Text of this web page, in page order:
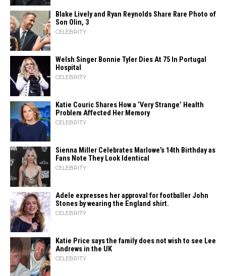
Blake Lively and Ryan Reynolds Share Rare Photo of
Son Olin, 3
CELEBRITY
Welsh Singer Bonnie Tyler Dies At 75 In Portugal
Hospital
CELEBRITY
Katie Couric Shares How a ‘Very Strange’ Health
Problem Affected Her Memory
CELEBRITY
Sienna Miller Celebrates Marlowe’s 14th Birthday as
Fans Note They Look Identical
CELEBRITY
Adele expresses her approval for footballer John
Stones by wearing the England shirt.
CELEBRITY
Katie Price says the family does not wish to see Lee
Andrews in the UK
CELEBRITY